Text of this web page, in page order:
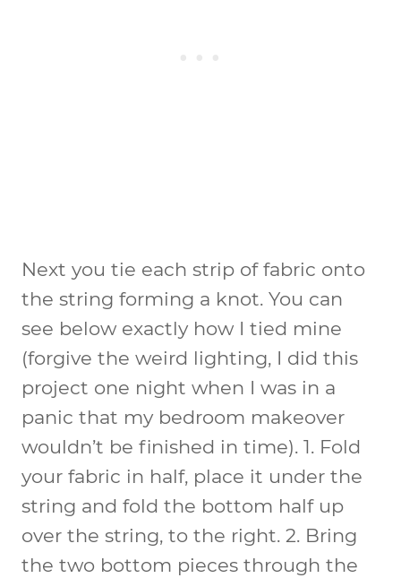
Next you tie each strip of fabric onto
the string forming a knot. You can
see below exactly how I tied mine
(forgive the weird lighting, I did this
project one night when I was in a
panic that my bedroom makeover
wouldn’t be finished in time). 1. Fold
your fabric in half, place it under the
string and fold the bottom half up
over the string, to the right. 2. Bring
the two bottom pieces through the